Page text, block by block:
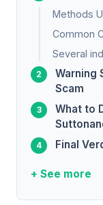
Methods
Common
Several
Warning
Scam
What to
Final
+ See more